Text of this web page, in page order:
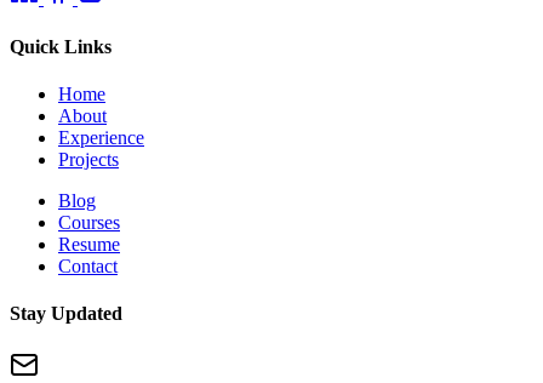
Quick Links
Home
About
Experience
Projects
Blog
Courses
Resume
Contact
Stay Updated